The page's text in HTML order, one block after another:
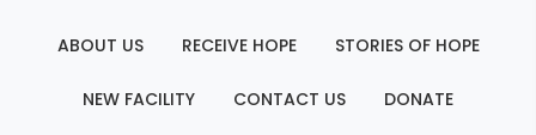
ABOUT US RECEIVE HOPE STORIES OF HOPE
NEW FACILITY CONTACT US DONATE